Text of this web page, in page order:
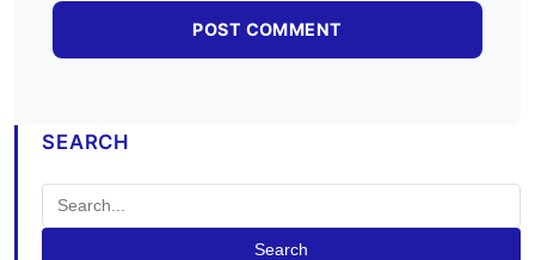
SEARCH
Search